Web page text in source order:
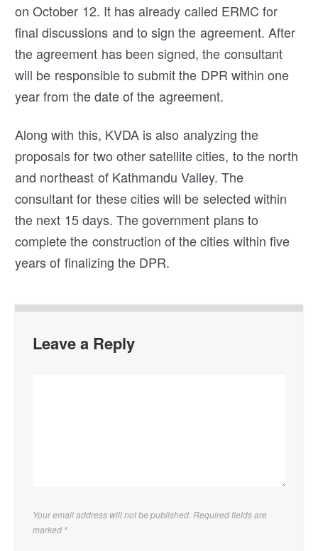
on October 12. It has already called ERMC for
final discussions and to sign the agreement. After
the agreement has been signed, the consultant
will be responsible to submit the DPR within one
year from the date of the agreement.
Along with this, KVDA is also analyzing the
proposals for two other satellite cities, to the north
and northeast of Kathmandu Valley. The
consultant for these cities will be selected within
the next 15 days. The government plans to
complete the construction of the cities within five
years of finalizing the DPR.
Leave a Reply
Your email address will not be published. Required fields are
marked *